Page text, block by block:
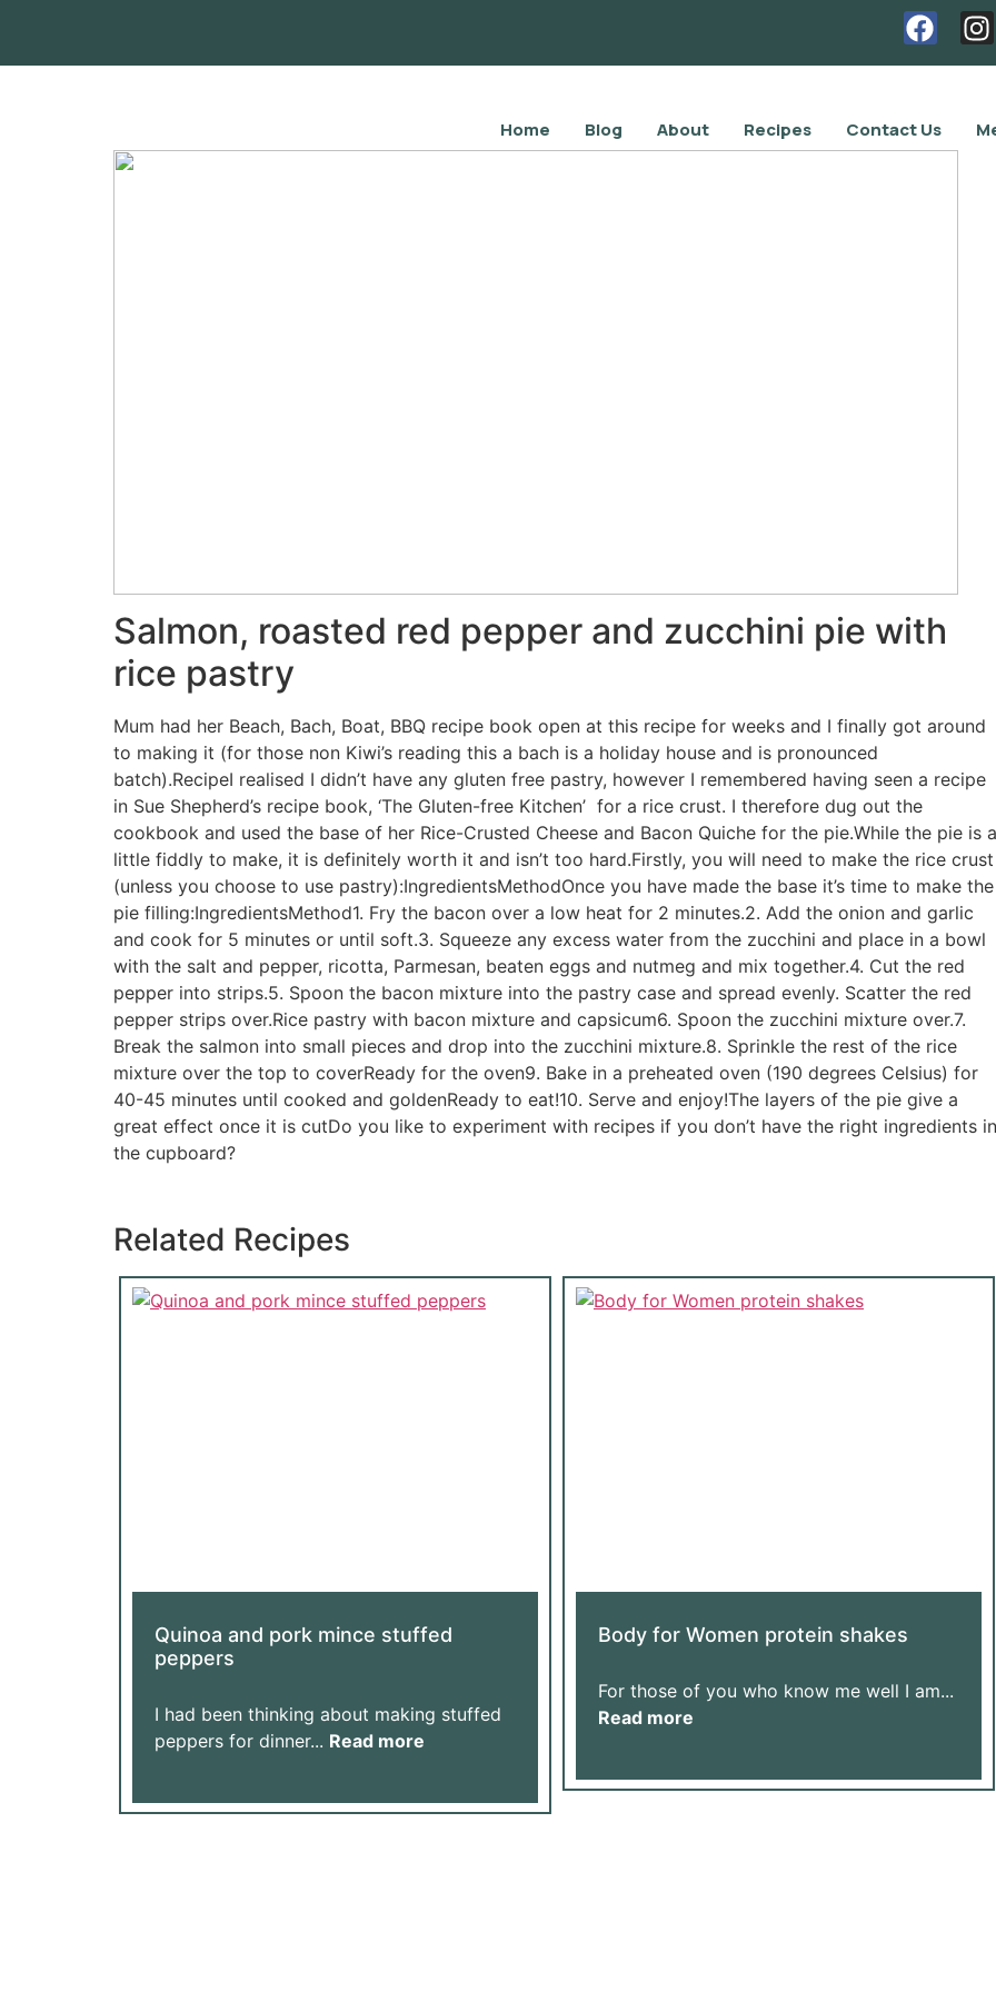
Home Blog About Recipes Contact Us
Salmon, roasted red pepper and zucchini pie with
rice pastry
Mum had her Beach, Bach, Boat, BBQ recipe book open at this recipe for weeks and I finally got around
to making it (for those non Kiwi’s reading this a bach is a holiday house and is pronounced
batch).RecipeI realised I didn’t have any gluten free pastry, however I remembered having seen a recipe
in Sue Shepherd’s recipe book, ‘The Gluten-free Kitchen’ for a rice crust. I therefore dug out the
cookbook and used the base of her Rice-Crusted Cheese and Bacon Quiche for the pie.While the pie is a
little fiddly to make, it is definitely worth it and isn’t too hard.Firstly, you will need to make the rice crust
(unless you choose to use pastry):IngredientsMethodOnce you have made the base it’s time to make the
pie filling:IngredientsMethod1. Fry the bacon over a low heat for 2 minutes.2. Add the onion and garlic
and cook for 5 minutes or until soft.3. Squeeze any excess water from the zucchini and place in a bowl
with the salt and pepper, ricotta, Parmesan, beaten eggs and nutmeg and mix together.4. Cut the red
pepper into strips.5. Spoon the bacon mixture into the pastry case and spread evenly. Scatter the red
pepper strips over.Rice pastry with bacon mixture and capsicum6. Spoon the zucchini mixture over.7.
Break the salmon into small pieces and drop into the zucchini mixture.8. Sprinkle the rest of the rice
mixture over the top to coverReady for the oven9. Bake in a preheated oven (190 degrees Celsius) for
40-45 minutes until cooked and goldenReady to eat!10. Serve and enjoy!The layers of the pie give a
great effect once it is cutDo you like to experiment with recipes if you don’t have the right ingredients in
the cupboard?
Related Recipes
Quinoa and pork mince stuffed
peppers
I had been thinking about making stuffed
peppers for dinner... Read more
Body for Women protein shakes
For those of you who know me well I am...
Read more